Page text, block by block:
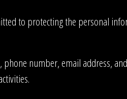
to protecting the personal
number, email address,